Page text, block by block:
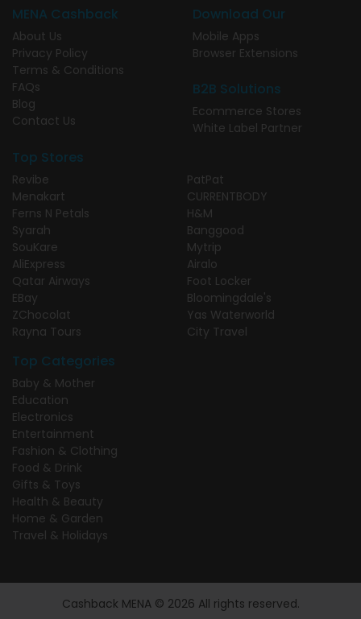
MENA Cashback
About Us
Privacy Policy
Terms & Conditions
FAQs
Blog
Contact Us
Download Our
Mobile Apps
Browser Extensions
B2B Solutions
Ecommerce Stores
White Label Partner
Top Stores
Revibe
Menakart
Ferns N Petals
Syarah
SouKare
AliExpress
Qatar Airways
EBay
ZChocolat
Rayna Tours
PatPat
CURRENTBODY
H&M
Banggood
Mytrip
Airalo
Foot Locker
Bloomingdale's
Yas Waterworld
City Travel
Top Categories
Baby & Mother
Education
Electronics
Entertainment
Fashion & Clothing
Food & Drink
Gifts & Toys
Health & Beauty
Home & Garden
Travel & Holidays
Cashback MENA © 2026 All rights reserved.